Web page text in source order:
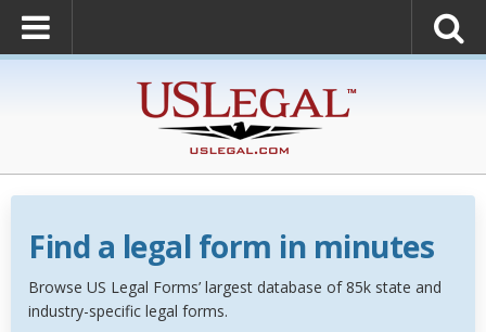
Find a legal form in minutes
Browse US Legal Forms’ largest database of 85k state and
industry-specific legal forms.